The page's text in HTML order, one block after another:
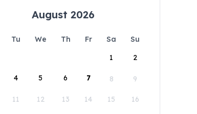
August 2026
Tu We Th Fr Sa
Su
1
2
4 5 6 7 8 9
11 12 13 14 15 16